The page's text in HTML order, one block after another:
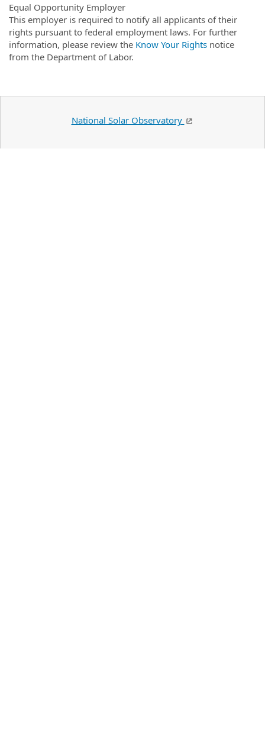
Equal Opportunity Employer
This employer is required to notify all applicants of their
rights pursuant to federal employment laws. For further
information, please review the Know Your Rights notice
from the Department of Labor.
National Solar Observatory